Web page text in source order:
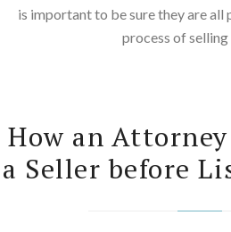
is important to be sure they are
process of selling
How an
a Seller before